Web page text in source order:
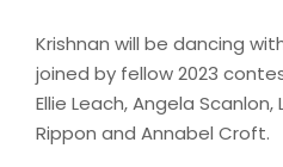
Krishnan will be dancing
joined by fellow 2023
Ellie Leach, Angela
Rippon and Annabel Croft.